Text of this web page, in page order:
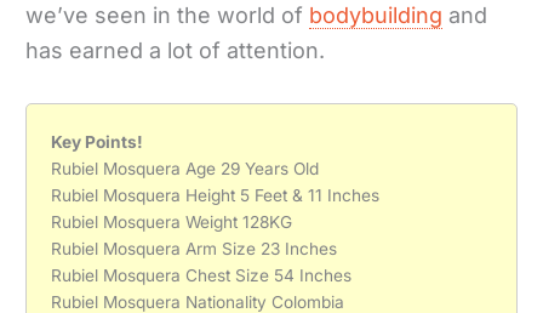
we’ve seen in the world of bodybuilding and
has earned a lot of attention.
Key Points!
Rubiel Mosquera Age 29 Years Old
Rubiel Mosquera Height 5 Feet & 11 Inches
Rubiel Mosquera Weight 128KG
Rubiel Mosquera Arm Size 23 Inches
Rubiel Mosquera Chest Size 54 Inches
Rubiel Mosquera Nationality Colombia